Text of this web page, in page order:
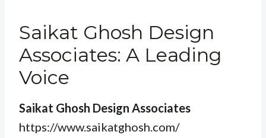
Saikat Ghosh Design
Associates: A Leading
Voice
Saikat Ghosh Design Associates
https://www.saikatghosh.com/